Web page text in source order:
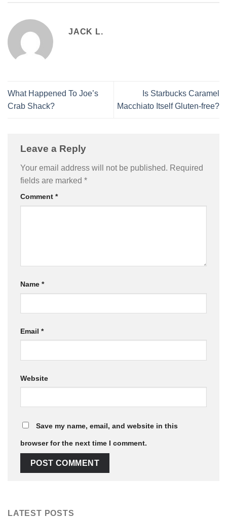
JACK L.
What Happened To Joe’s
Crab Shack?
Is Starbucks Caramel
Macchiato Itself Gluten-free?
Leave a Reply
Your email address will not be published. Required
fields are marked *
Comment *
Name *
Email *
Website
Save my name, email, and website in this
browser for the next time I comment.
LATEST POSTS